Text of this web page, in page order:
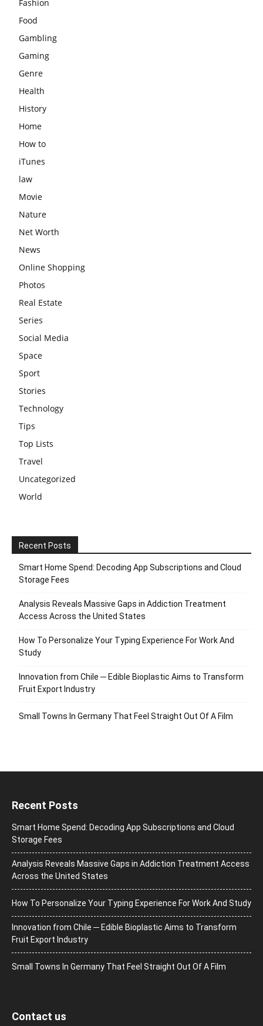
Fashion
Food
Gambling
Gaming
Genre
Health
History
Home
How to
iTunes
law
Movie
Nature
Net Worth
News
Online Shopping
Photos
Real Estate
Series
Social Media
Space
Sport
Stories
Technology
Tips
Top Lists
Travel
Uncategorized
World
Recent Posts
Smart Home Spend: Decoding App Subscriptions and Cloud
Storage Fees
Analysis Reveals Massive Gaps in Addiction Treatment
Access Across the United States
How To Personalize Your Typing Experience For Work And
Study
Innovation from Chile ─ Edible Bioplastic Aims to Transform
Fruit Export Industry
Small Towns In Germany That Feel Straight Out Of A Film
Recent Posts
Smart Home Spend: Decoding App Subscriptions and Cloud
Storage Fees
Analysis Reveals Massive Gaps in Addiction Treatment Access
Across the United States
How To Personalize Your Typing Experience For Work And Study
Innovation from Chile ─ Edible Bioplastic Aims to Transform
Fruit Export Industry
Small Towns In Germany That Feel Straight Out Of A Film
Contact us